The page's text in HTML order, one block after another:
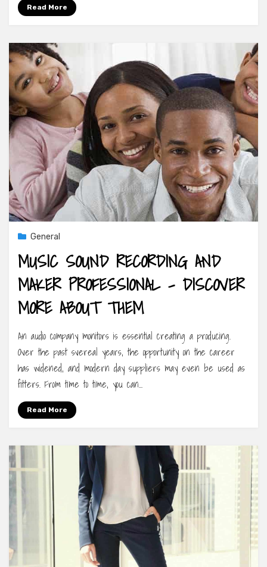
Read More
General
MUSIC SOUND RECORDING AND
MAKER PROFESSIONAL – DISCOVER
MORE ABOUT THEM
An audio company monitors is essential creating a producing.
Over the past svereal years, the opportunity on the career
has widened, and modern day suppliers may even be used as
fitters. From time to time, you can…
Read More